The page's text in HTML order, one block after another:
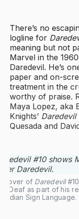
There’s no
logline for
meaning but not
Marvel in the
Daredevil. He’s
paper and on-
treatment in the
worthy of praise.
Maya Lopez, aka
Knights’ Daredevil
Quesada and
cover of Daredevil
Deaf as part of his
Indian Sign